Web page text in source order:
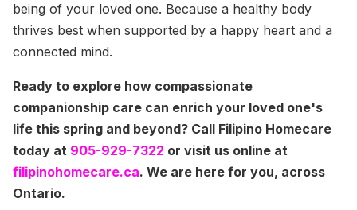
being of your loved one. Because a healthy body
thrives best when supported by a happy heart and a
connected mind.
Ready to explore how compassionate
companionship care can enrich your loved one's
life this spring and beyond? Call Filipino Homecare
today at 905-929-7322 or visit us online at
filipinohomecare.ca. We are here for you, across
Ontario.